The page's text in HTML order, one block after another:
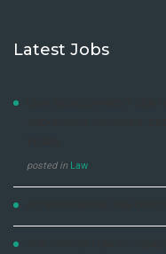
Latest Jobs
posted in Law